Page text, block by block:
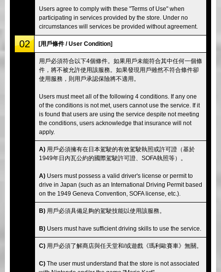
Users agree to comply with these "Terms of Use" when
participating in services provided by the store. Under no
circumstances will services be provided without agreement.
02 [用戶條件 / User Condition]
用戶必須符合以下4個條件。如果用戶未能符合其中任何一個條
件，將不被允許使用該服務。如果發現用戶雖然不符合條件卻
使用服務，則用戶承認保險將不適用。
Users must meet all of the following 4 conditions. If any one
of the conditions is not met, users cannot use the service. If it
is found that users are using the service despite not meeting
the conditions, users acknowledge that insurance will not
apply.
A) 用戶必須擁有在日本駕駛的有效駕駛執照或許可證（基於
1949年日內瓦公約的國際駕駛許可證、SOFA執照等）。
A) Users must possess a valid driver's license or permit to
drive in Japan (such as an International Driving Permit based
on the 1949 Geneva Convention, SOFA license, etc.).
B) 用戶必須具備足夠的駕駛技能以使用該服務。
B) Users must have sufficient driving skills to use the service.
C) 用戶必須了解商店與任天堂和/或遊戲《瑪利歐賽車》無關。
C) The user must understand that the store is not associated